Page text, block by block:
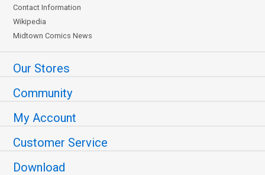
Contact Information
Wikipedia
Midtown Comics News
Our Stores
Community
My Account
Customer Service
Download